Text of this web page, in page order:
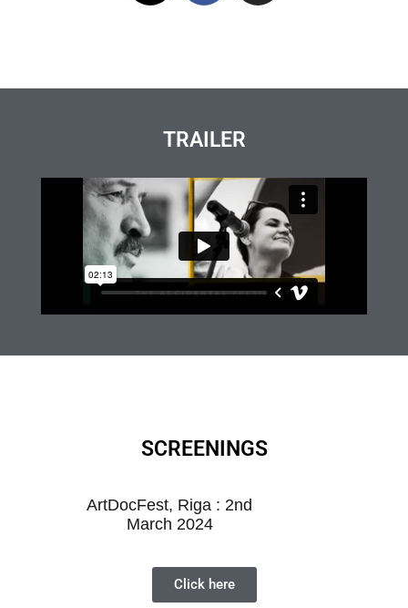
TRAILER
SCREENINGS
ArtDocFest, Riga : 2nd
March 2024
Click here